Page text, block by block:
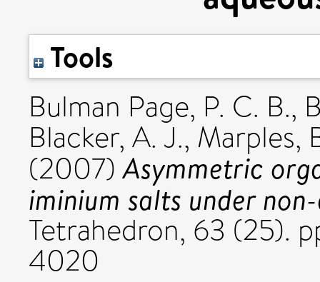
Tools
Bulman Page, P. C. B.,
Blacker, A. J., Marples,
(2007)Asymmetric
iminium salts under
Tetrahedron, 63 (25).
4020